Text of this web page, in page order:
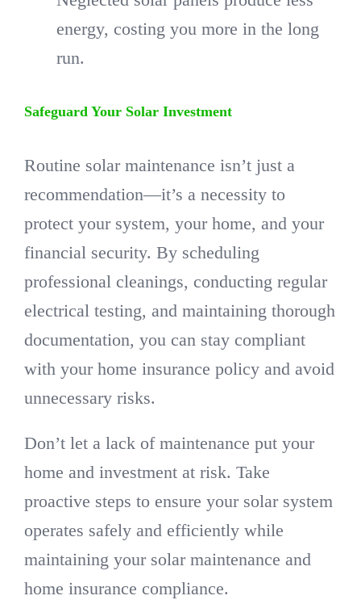
energy, costing you more in the long
run.
Safeguard Your Solar Investment
Routine solar maintenance isn’t just a
recommendation—it’s a necessity to
protect your system, your home, and your
financial security. By scheduling
professional cleanings, conducting regular
electrical testing, and maintaining thorough
documentation, you can stay compliant
with your home insurance policy and avoid
unnecessary risks.
Don’t let a lack of maintenance put your
home and investment at risk. Take
proactive steps to ensure your solar system
operates safely and efficiently while
maintaining your solar maintenance and
home insurance compliance.